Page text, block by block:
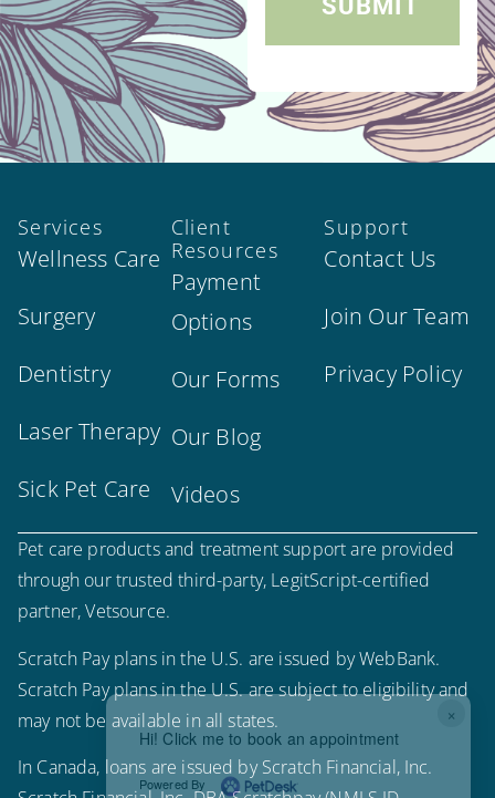
Services
Wellness Care
Surgery
Dentistry
Laser Therapy
Sick Pet Care
Client
Resources
Payment
Options
Our Forms
Our Blog
Videos
Support
Contact Us
Join Our Team
Privacy Policy
Pet care products and treatment support are provided
through our trusted third-party, LegitScript-certified
partner, Vetsource.
Scratch Pay plans in the U.S. are issued by WebBank.
Scratch Pay plans in the U.S. are subject to eligibility and
may not be available in all states.
In Canada, loans are issued by Scratch Financial, Inc.
×
Hi! Click me to book an appointment
Powered By